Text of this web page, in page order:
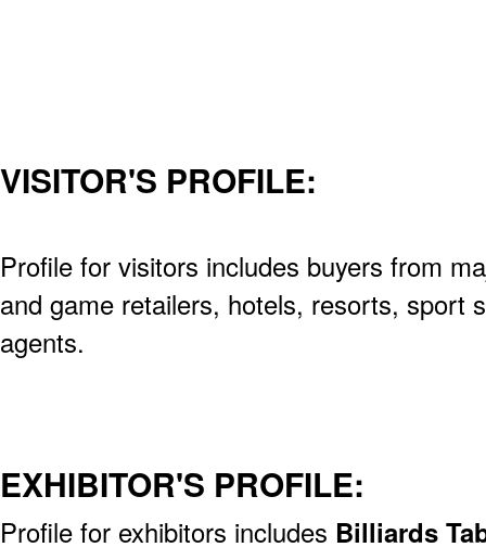
VISITOR'S PROFILE:
Profile for visitors includes buyers from
and game retailers, hotels, resorts, sport
agents.
EXHIBITOR'S PROFILE:
Profile for exhibitors includes Billiards